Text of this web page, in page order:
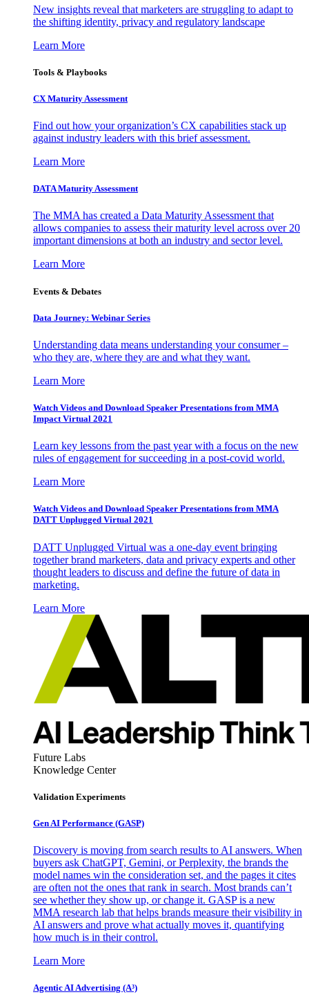
New insights reveal that marketers are struggling to adapt to
the shifting identity, privacy and regulatory landscape
Learn More
Tools & Playbooks
CX Maturity Assessment
Find out how your organization’s CX capabilities stack up
against industry leaders with this brief assessment.
Learn More
DATA Maturity Assessment
The MMA has created a Data Maturity Assessment that
allows companies to assess their maturity level across over 20
important dimensions at both an industry and sector level.
Learn More
Events & Debates
Data Journey: Webinar Series
Understanding data means understanding your consumer –
who they are, where they are and what they want.
Learn More
Watch Videos and Download Speaker Presentations from MMA
Impact Virtual 2021
Learn key lessons from the past year with a focus on the new
rules of engagement for succeeding in a post-covid world.
Learn More
Watch Videos and Download Speaker Presentations from MMA
DATT Unplugged Virtual 2021
DATT Unplugged Virtual was a one-day event bringing
together brand marketers, data and privacy experts and other
thought leaders to discuss and define the future of data in
marketing.
Learn More
Future Labs
Knowledge Center
Validation Experiments
Gen AI Performance (GASP)
Discovery is moving from search results to AI answers. When
buyers ask ChatGPT, Gemini, or Perplexity, the brands the
model names win the consideration set, and the pages it cites
are often not the ones that rank in search. Most brands can’t
see whether they show up, or change it. GASP is a new
MMA research lab that helps brands measure their visibility in
AI answers and prove what actually moves it, quantifying
how much is in their control.
Learn More
Agentic AI Advertising (A³)